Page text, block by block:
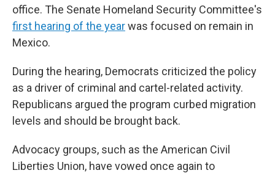
office. The Senate Homeland Security Committee's
first hearing of the yearwas focused on remain in
Mexico.
During the hearing, Democrats criticized the policy
as a driver of criminal and cartel-related activity.
Republicans argued the program curbed migration
levels and should be brought back.
Advocacy groups, such as the American Civil
Liberties Union, have vowed once again to